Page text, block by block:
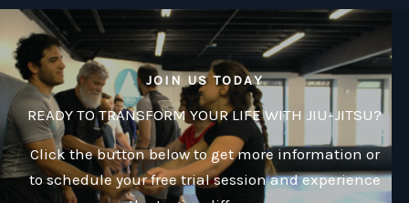
JOIN US TODAY
READY TO TRANSFORM YOUR LIFE WITH JIU-JITSU?
Click the button below to get more information or
to schedule your free trial session and experience